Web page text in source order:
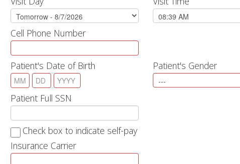
Cell Phone Number
Patient's Date of Birth Patient's Gender
Patient Full SSN
Check box to indicate self-pay
Insurance Carrier